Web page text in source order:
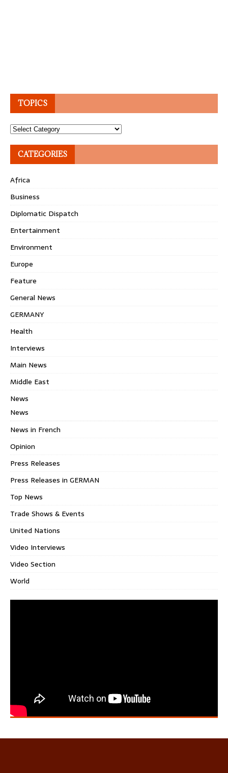
TOPICS
Topics
CATEGORIES
Africa
Business
Diplomatic Dispatch
Entertainment
Environment
Europe
Feature
General News
GERMANY
Health
Interviews
Main News
Middle East
News
News
News in French
Opinion
Press Releases
Press Releases in GERMAN
Top News
Trade Shows & Events
United Nations
Video Interviews
Video Section
World